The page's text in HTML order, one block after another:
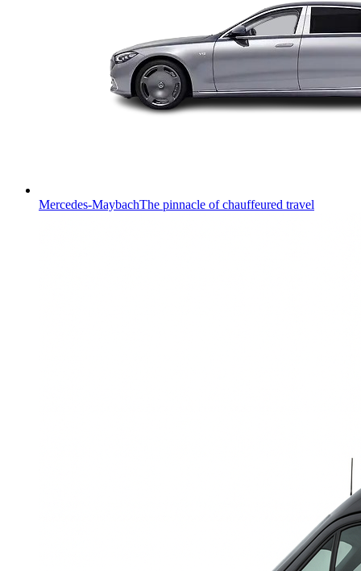
Mercedes-MaybachThe pinnacle of chauffeured travel